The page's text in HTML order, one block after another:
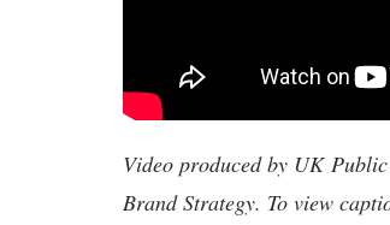
Video produced by UK
Brand Strategy. To view